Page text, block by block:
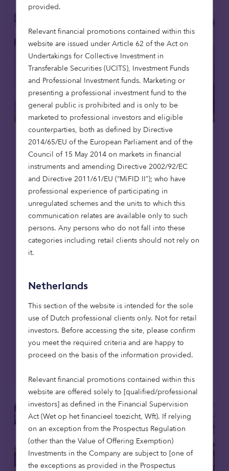
provided.
Relevant financial promotions contained within this
website are issued under Article 62 of the Act on
Undertakings for Collective Investment in
Transferable Securities (UCITS), Investment Funds
and Professional Investment funds. Marketing or
presenting a professional investment fund to the
general public is prohibited and is only to be
marketed to professional investors and eligible
counterparties, both as defined by Directive
2014/65/EU of the European Parliament and of the
Council of 15 May 2014 on markets in financial
instruments and amending Directive 2002/92/EC
and Directive 2011/61/EU (“MiFID II”); who have
professional experience of participating in
unregulated schemes and the units to which this
communication relates are available only to such
persons. Any persons who do not fall into these
categories including retail clients should not rely on
it.
Netherlands
This section of the website is intended for the sole
use of Dutch professional clients only. Not for retail
investors. Before accessing the site, please confirm
you meet the required criteria and are happy to
proceed on the basis of the information provided.
Relevant financial promotions contained within this
website are offered solely to [qualified/professional
investors] as defined in the Financial Supervision
Act (Wet op het financieel toezicht, Wft). If relying
on an exception from the Prospectus Regulation
(other than the Value of Offering Exemption)
Investments in the Company are subject to [one of
the exceptions as provided in the Prospectus
Affordable housing News
8 Jul 2026
Octopus Capital opens first
affordable homes in Scotland,
reaching 1,000-home milestone
Octopus Capital has reached a major
milestone, delivering its 1,000th affordable
home through the Octopus Affordable
East Lothian, the firm's first affordable
housing development in Scotland, extending
its mission to provide high-quality,
affordable homes across the UK.
Read more